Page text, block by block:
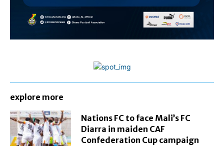
explore more
Nations FC to face Mali’s FC
Diarra in maiden CAF
Confederation Cup campaign